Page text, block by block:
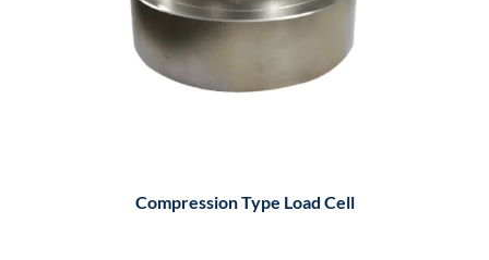
Compression Type Load Cell